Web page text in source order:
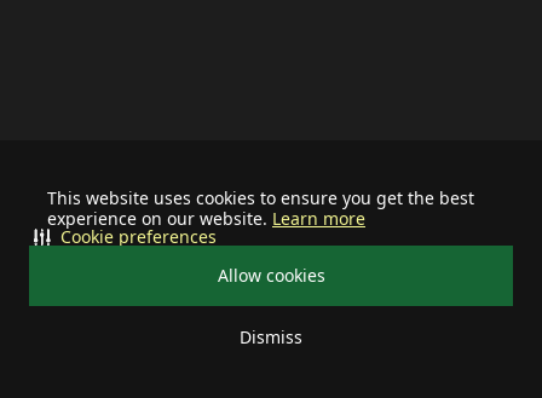
This website uses cookies to ensure you get the best
experience on our website. Learn more
Allow cookies
Dismiss
Cookie preferences